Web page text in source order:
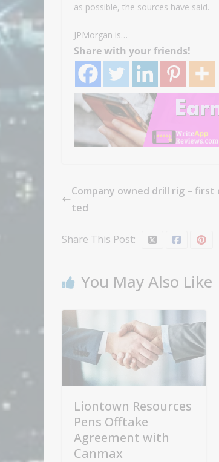
as possible, the sources have said.
JPMorgan is…
Share with your friends!
Company owned drill rig – first
ted
Share This Post:
You May Also Like
Liontown Resources
Pens Offtake
Agreement with
Canmax